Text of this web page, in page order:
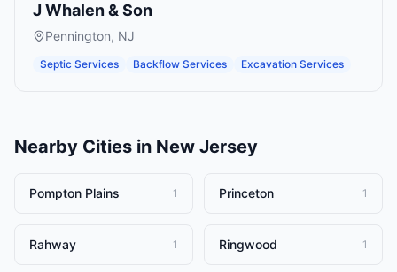
J Whalen & Son
Pennington, NJ
Septic Services Backflow Services Excavation Services
Nearby Cities in New Jersey
Pompton Plains 1 Princeton 1
Rahway 1 Ringwood 1